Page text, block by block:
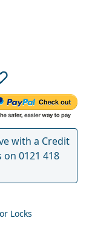
with a Credit
on 0121 418
Locks